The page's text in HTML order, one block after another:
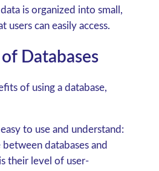
is organized into small,
users can easily access.
Databases
of using a database,
to use and understand:
databases and
their level of user-